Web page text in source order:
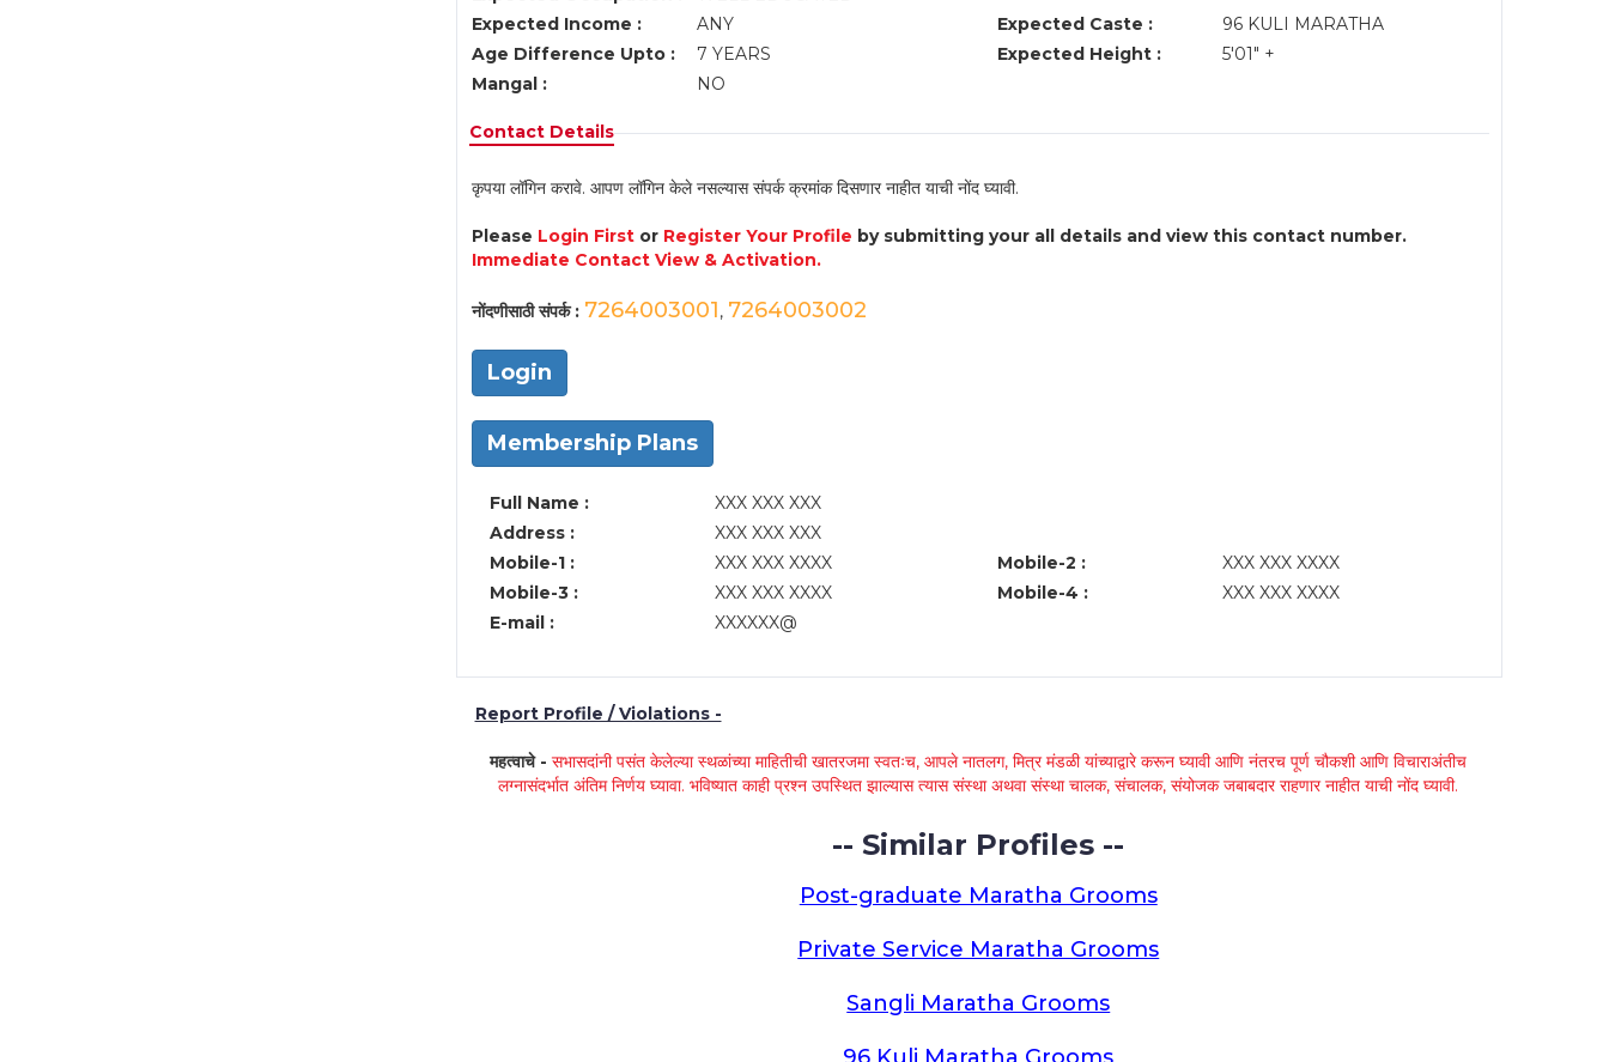
Expected Income :
ANY Expected Caste :
96 KULI MARATHA
Age Difference Upto :
7 YEARS Expected Height :
5'01" +
Mangal :
NO
Contact Details
कृपया लॉगिन करावे. आपण लॉगिन केले नसल्यास संपर्क क्रमांक दिसणार नाहीत याची नोंद घ्यावी.
Please Login Firstor Register Your Profile by submitting your all details and view this contact number.
Immediate Contact View & Activation.
नोंदणीसाठी संपर्क : 7264003001, 7264003002
Login
Membership Plans
Full Name :
XXX XXX XXX
Address :
XXX XXX XXX
Mobile-1 :
XXX XXX XXXX Mobile-2 :
XXX XXX XXXX
Mobile-3 :
XXX XXX XXXX Mobile-4 :
XXX XXX XXXX
E-mail :
XXXXXX@
Report Profile / Violations -
महत्वाचे -सभासदांनी पसंत केलेल्या स्थळांच्या माहितीची खातरजमा स्वतःच, आपले नातलग, मित्र मंडळी यांच्याद्वारे करून घ्यावी आणि नंतरच पूर्ण चौकशी आणि विचाराअंतीच
लग्नासंदर्भात अंतिम निर्णय घ्यावा. भविष्यात काही प्रश्न उपस्थित झाल्यास त्यास संस्था अथवा संस्था चालक, संचालक, संयोजक जबाबदार राहणार नाहीत याची नोंद घ्यावी.
-- Similar Profiles --
Post-graduate Maratha Grooms
Private Service Maratha Grooms
Sangli Maratha Grooms